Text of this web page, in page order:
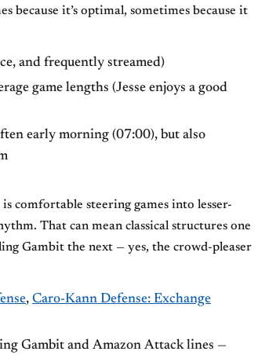
because it’s optimal, sometimes because it
and frequently streamed)
game lengths (Jesse enjoys a good
early morning (07:00), but also
comfortable steering games into lesser-
That can mean classical structures one
Gambit the next — yes, the crowd-pleaser
, Caro-Kann Defense: Exchange
Gambit and Amazon Attack lines —